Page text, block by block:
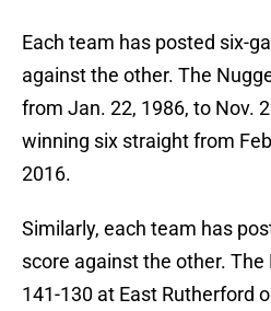
Each team has posted six-
against the other. The
from Jan. 22, 1986, to Nov.
winning six straight from
2016.
Similarly, each team has
score against the other.
141-130 at East Rutherford